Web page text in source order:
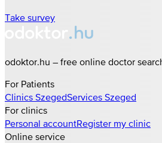
Take survey
odoktor.hu – free online doctor
For Patients
Clinics SzegedServices Szeged
For clinics
Personal accountRegister my clinic
Online service